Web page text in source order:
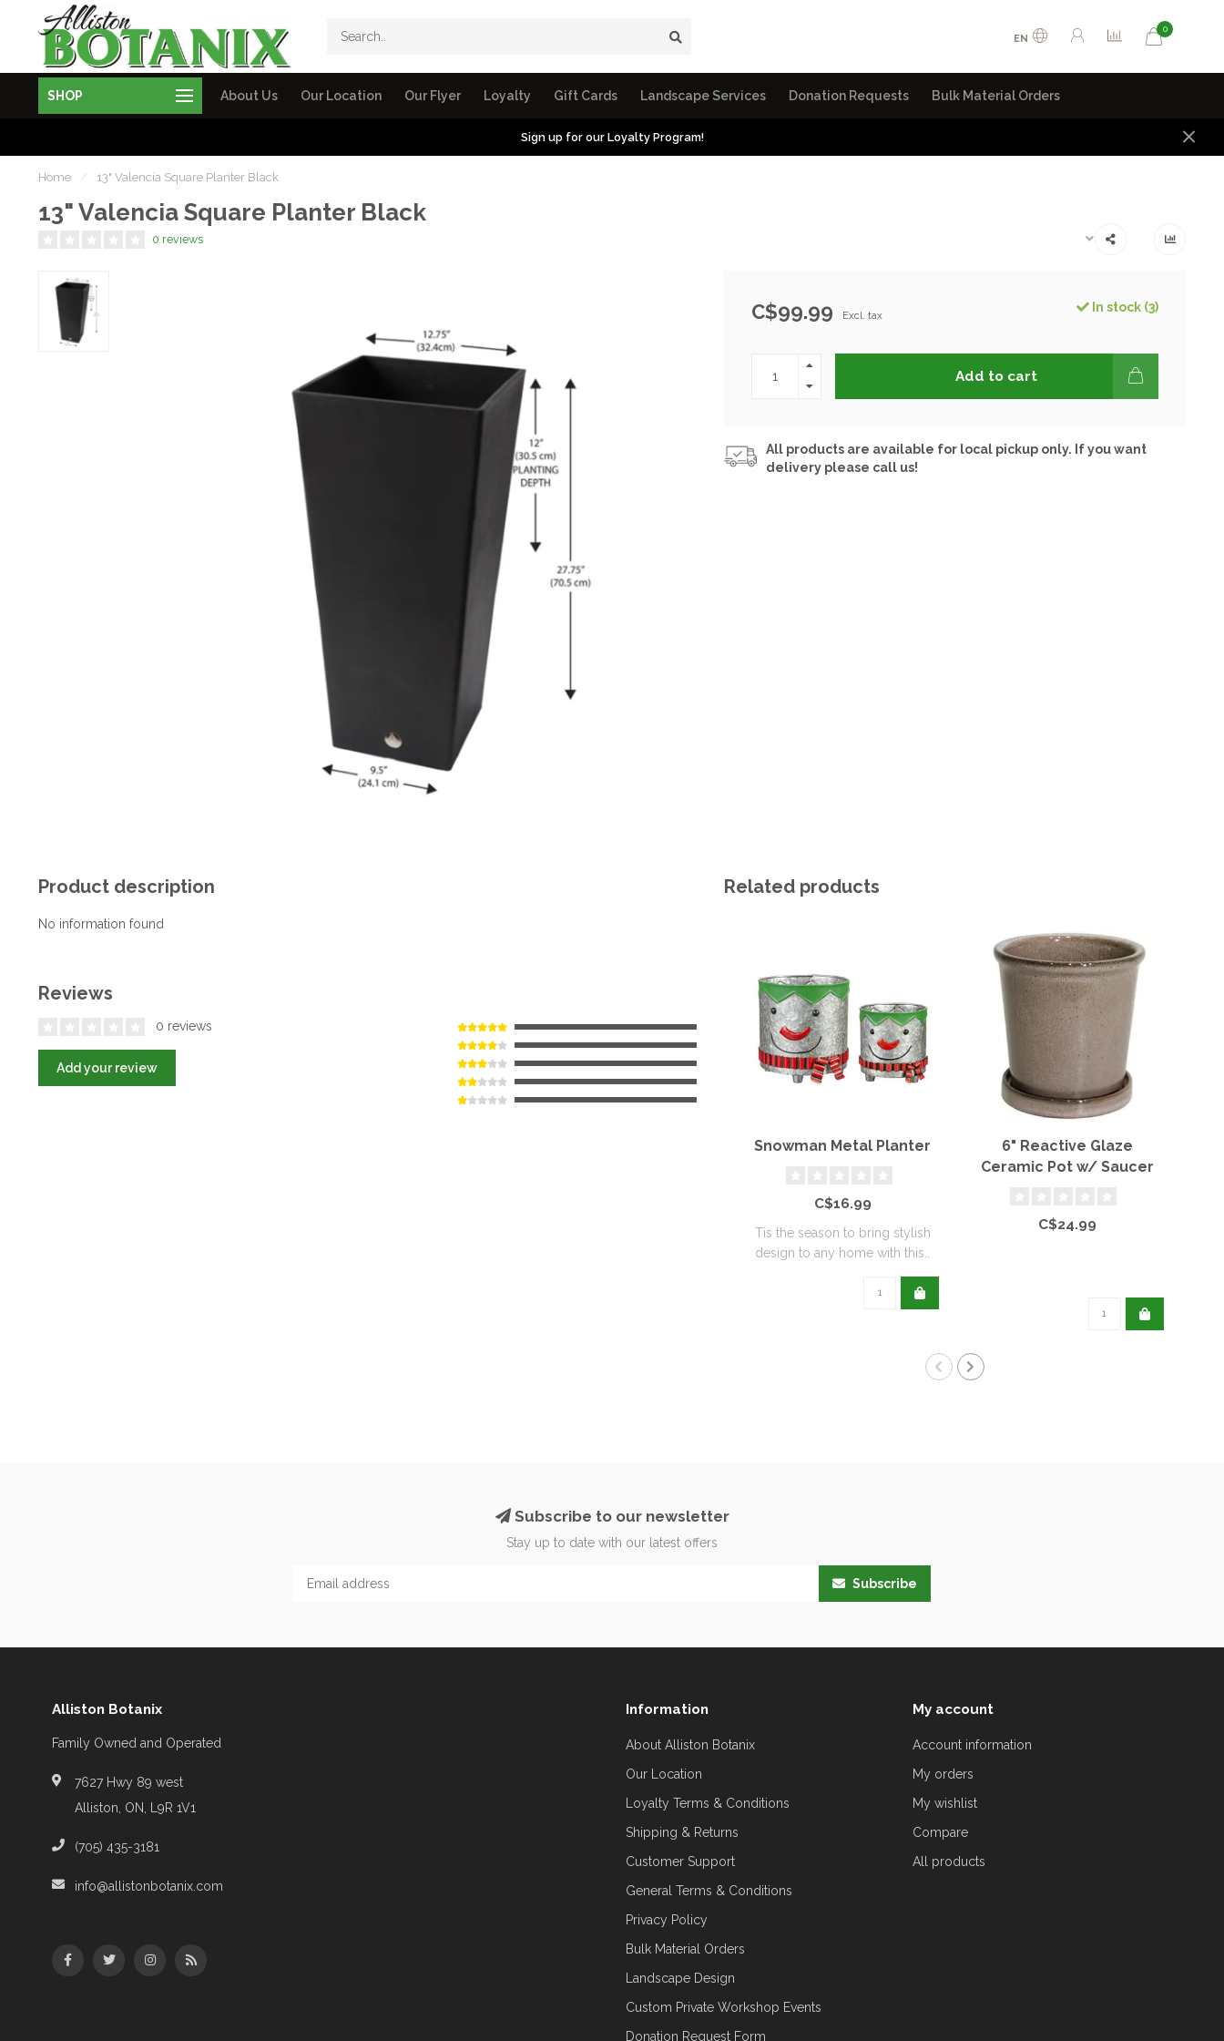
EN
0
SHOP About Us Our Location Our Flyer Loyalty Gift Cards Landscape Services Donation Requests Bulk Material Orders
Sign up for our Loyalty Program!
Home / 13" Valencia Square Planter Black
13" Valencia Square Planter Black
0 reviews
C$99.99 Excl. tax
In stock (3)
Add to cart
All products are available for local pickup only. If you want
delivery please call us!
Product description
No information found
Reviews
0 reviews
Add your review
Related products
Snowman Metal Planter
C$16.99
Tis the season to bring stylish
design to any home with this..
6" Reactive Glaze
Ceramic Pot w/ Saucer
C$24.99
Subscribe to our newsletter
Stay up to date with our latest offers
Subscribe
Alliston Botanix
Family Owned and Operated
7627 Hwy 89 west
Alliston, ON, L9R 1V1
(705) 435-3181
info@allistonbotanix.com
Information
About Alliston Botanix
Our Location
Loyalty Terms & Conditions
Shipping & Returns
Customer Support
General Terms & Conditions
Privacy Policy
Bulk Material Orders
Landscape Design
Custom Private Workshop Events
Donation Request Form
My account
Account information
My orders
My wishlist
Compare
All products